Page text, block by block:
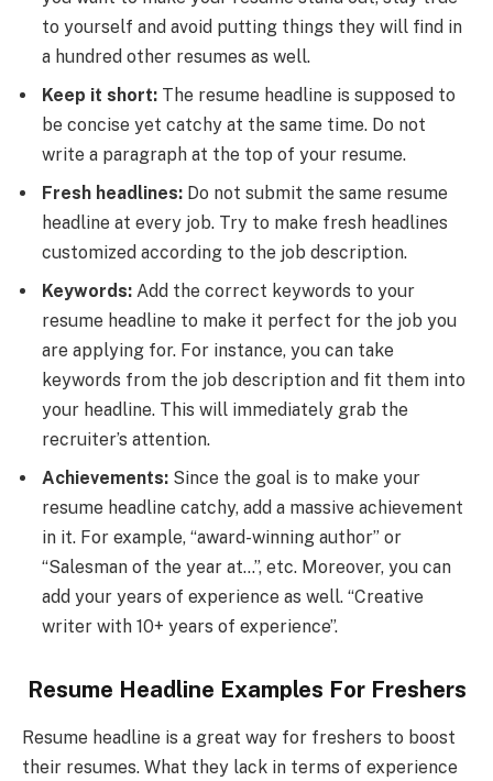
to yourself and avoid putting things they will find in
a hundred other resumes as well.
Keep it short: The resume headline is supposed to
be concise yet catchy at the same time. Do not
write a paragraph at the top of your resume.
Fresh headlines: Do not submit the same resume
headline at every job. Try to make fresh headlines
customized according to the job description.
Keywords: Add the correct keywords to your
resume headline to make it perfect for the job you
are applying for. For instance, you can take
keywords from the job description and fit them into
your headline. This will immediately grab the
recruiter’s attention.
Achievements: Since the goal is to make your
resume headline catchy, add a massive achievement
in it. For example, “award-winning author” or
“Salesman of the year at…”, etc. Moreover, you can
add your years of experience as well. “Creative
writer with 10+ years of experience”.
Resume Headline Examples For Freshers
Resume headline is a great way for freshers to boost
their resumes. What they lack in terms of experience